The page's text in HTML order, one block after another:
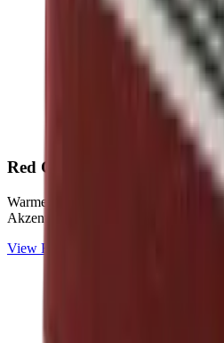
Red Collection
Warme Rot-, Terracotta- und
Akzente.
View Red